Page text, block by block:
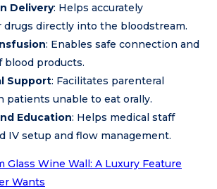
Delivery: Helps accurately
drugs directly into the bloodstream.
: Enables safe connection and
blood products.
Support: Facilitates parenteral
patients unable to eat orally.
Education: Helps medical staff
IV setup and flow management.
Glass Wine Wall: A Luxury Feature
Wants